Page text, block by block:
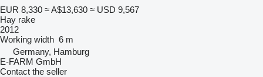
EUR 8,330 ≈ A$13,630 ≈ USD 9,567
Hay rake
2012
Working width 6 m
Germany, Hamburg
E-FARM GmbH
Contact the seller